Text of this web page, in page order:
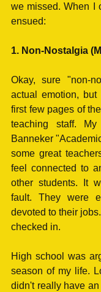
we missed. When I
ensued:
1. Non-Nostalgia
Okay, sure "non-
actual emotion,
first few pages of
teaching staff. My
Banneker
some great
feel connected to
other students. It
fault. They were
devoted to their
checked in.
High school was
season of my life.
didn't really have